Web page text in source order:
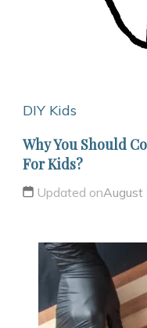
DIY Kids
Why You Should
For Kids?
Updated onAugust